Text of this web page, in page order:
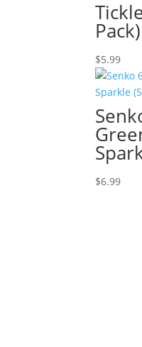
Pack)
$5.99
$6.99